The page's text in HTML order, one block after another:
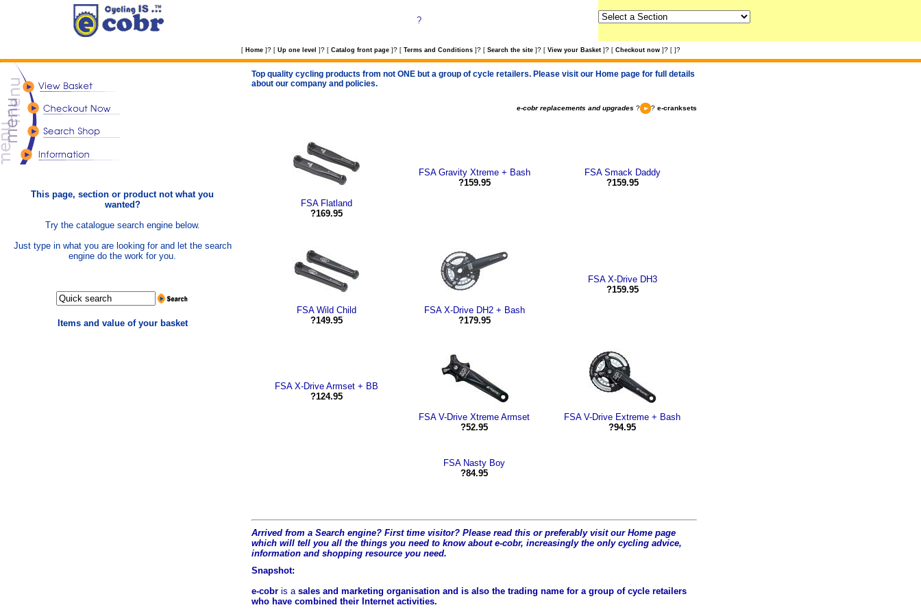
?
[ Home ] ? [ Up one level ] ? [ Catalog front page ] ? [ Terms and Conditions ] ? [ Search the site ] ? [ View your Basket ] ? [ Checkout now ] ? [ ] ?
This page, section or product not what you
wanted?
Try the catalogue search engine below.
Just type in what you are looking for and let the search
engine do the work for you.
Items and value of your basket
Top quality cycling products from not ONE but a group of cycle retailers. Please visit our Home page for full details
about our company and policies.
e-cobr replacements and upgrades ? ? e-cranksets
FSA Flatland
?169.95
FSA Gravity Xtreme + Bash
?159.95
FSA Smack Daddy
?159.95
FSA Wild Child
?149.95
FSA X-Drive DH2 + Bash
?179.95
FSA X-Drive DH3
?159.95
FSA X-Drive Armset + BB
?124.95
FSA V-Drive Xtreme Armset
?52.95
FSA V-Drive Extreme + Bash
?94.95
FSA Nasty Boy
?84.95
Arrived from a Search engine? First time visitor? Please read this or preferably visit our Home page
which will tell you all the things you need to know about e-cobr, increasingly the only cycling advice,
information and shopping resource you need.
Snapshot:
e-cobr is a sales and marketing organisation and is also the trading name for a group of cycle retailers
who have combined their Internet activities.